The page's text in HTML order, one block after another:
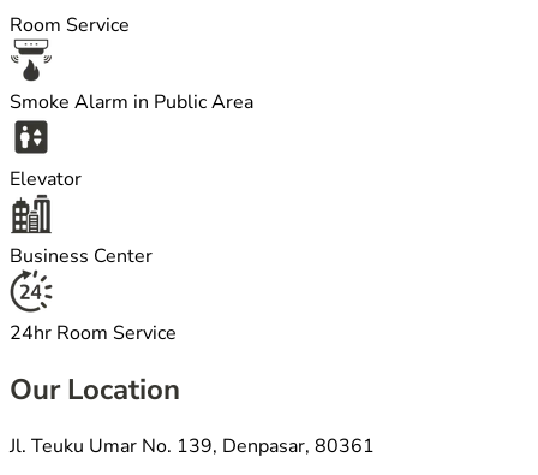
Room Service
Smoke Alarm in Public Area
Elevator
Business Center
24hr Room Service
Our Location
Jl. Teuku Umar No. 139, Denpasar, 80361